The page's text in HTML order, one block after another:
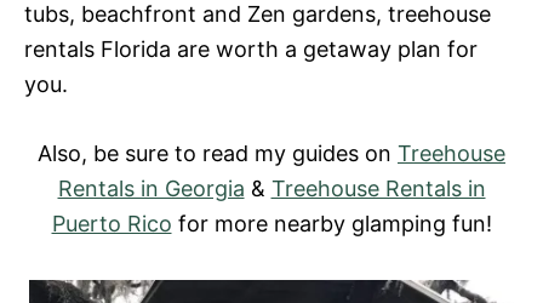
tubs, beachfront and Zen gardens, treehouse
rentals Florida are worth a getaway plan for
you.
Also, be sure to read my guides on Treehouse
Rentals in Georgia & Treehouse Rentals in
Puerto Rico for more nearby glamping fun!